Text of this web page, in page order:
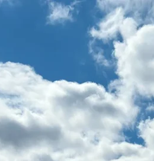
Clearspans
MILE